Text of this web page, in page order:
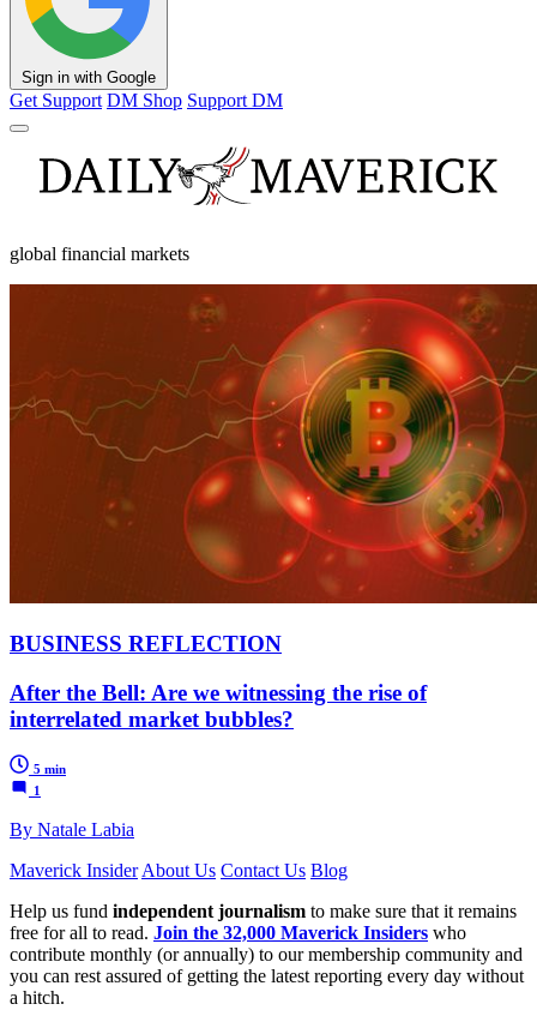
Sign in with Google
Get Support DM Shop Support DM
global financial markets
BUSINESS REFLECTION
After the Bell: Are we witnessing the rise of
interrelated market bubbles?
5 min
1
By Natale Labia
Maverick Insider About Us Contact Us Blog
Help us fund independent journalism to make sure that it remains
free for all to read. Join the 32,000 Maverick Insiders who
contribute monthly (or annually) to our membership community and
you can rest assured of getting the latest reporting every day without
a hitch.